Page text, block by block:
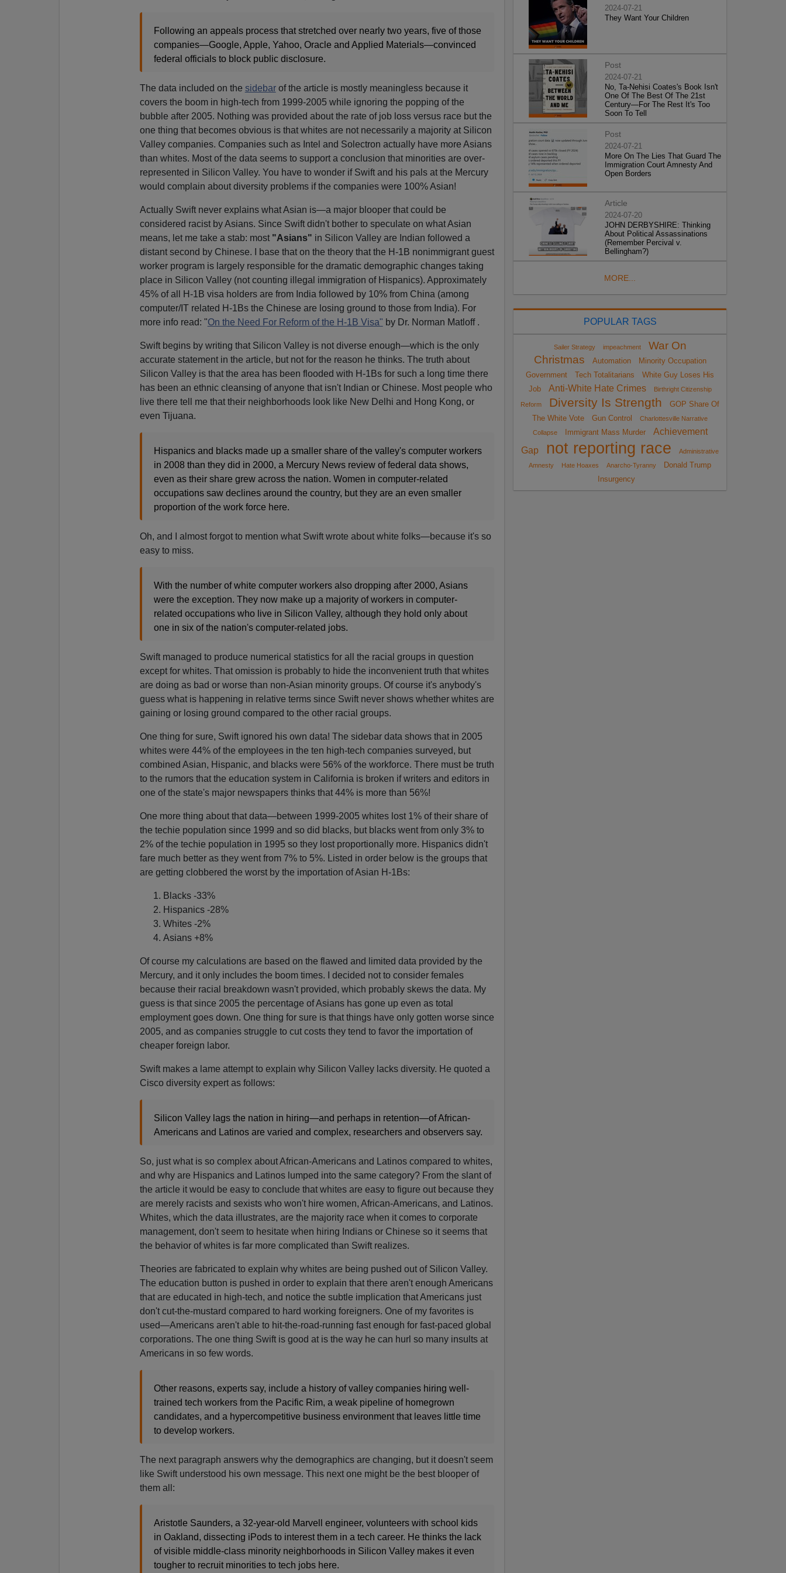
Following an appeals process that stretched over nearly two years, five of those
companies—Google, Apple, Yahoo, Oracle and Applied Materials—convinced
federal officials to block public disclosure.
The data included on the sidebarof the article is mostly meaningless because it
covers the boom in high-tech from 1999-2005 while ignoring the popping of the
bubble after 2005. Nothing was provided about the rate of job loss versus race but the
one thing that becomes obvious is that whites are not necessarily a majority at Silicon
Valley companies. Companies such as Intel and Solectron actually have more Asians
than whites. Most of the data seems to support a conclusion that minorities are over-
represented in Silicon Valley. You have to wonder if Swift and his pals at the Mercury
would complain about diversity problems if the companies were 100% Asian!
Actually Swift never explains what Asian is—a major blooper that could be
considered racist by Asians. Since Swift didn't bother to speculate on what Asian
means, let me take a stab: most "Asians" in Silicon Valley are Indian followed a
distant second by Chinese. I base that on the theory that the H-1B nonimmigrant guest
worker program is largely responsible for the dramatic demographic changes taking
place in Silicon Valley (not counting illegal immigration of Hispanics). Approximately
45% of all H-1B visa holders are from India followed by 10% from China (among
computer/IT related H-1Bs the Chinese are losing ground to those from India). For
more info read: "On the Need For Reform of the H-1B Visa" by Dr. Norman Matloff .
Swift begins by writing that Silicon Valley is not diverse enough—which is the only
accurate statement in the article, but not for the reason he thinks. The truth about
Silicon Valley is that the area has been flooded with H-1Bs for such a long time there
has been an ethnic cleansing of anyone that isn't Indian or Chinese. Most people who
live there tell me that their neighborhoods look like New Delhi and Hong Kong, or
even Tijuana.
Hispanics and blacks made up a smaller share of the valley's computer workers
in 2008 than they did in 2000, a Mercury News review of federal data shows,
even as their share grew across the nation. Women in computer-related
occupations saw declines around the country, but they are an even smaller
proportion of the work force here.
Oh, and I almost forgot to mention what Swift wrote about white folks—because it's so
easy to miss.
With the number of white computer workers also dropping after 2000, Asians
were the exception. They now make up a majority of workers in computer-
related occupations who live in Silicon Valley, although they hold only about
one in six of the nation's computer-related jobs.
Swift managed to produce numerical statistics for all the racial groups in question
except for whites. That omission is probably to hide the inconvenient truth that whites
are doing as bad or worse than non-Asian minority groups. Of course it's anybody's
guess what is happening in relative terms since Swift never shows whether whites are
gaining or losing ground compared to the other racial groups.
One thing for sure, Swift ignored his own data! The sidebar data shows that in 2005
whites were 44% of the employees in the ten high-tech companies surveyed, but
combined Asian, Hispanic, and blacks were 56% of the workforce. There must be truth
to the rumors that the education system in California is broken if writers and editors in
one of the state's major newspapers thinks that 44% is more than 56%!
One more thing about that data—between 1999-2005 whites lost 1% of their share of
the techie population since 1999 and so did blacks, but blacks went from only 3% to
2% of the techie population in 1995 so they lost proportionally more. Hispanics didn't
fare much better as they went from 7% to 5%. Listed in order below is the groups that
are getting clobbered the worst by the importation of Asian H-1Bs:
Blacks -33%
Hispanics -28%
Whites -2%
Asians +8%
Of course my calculations are based on the flawed and limited data provided by the
Mercury, and it only includes the boom times. I decided not to consider females
because their racial breakdown wasn't provided, which probably skews the data. My
guess is that since 2005 the percentage of Asians has gone up even as total
employment goes down. One thing for sure is that things have only gotten worse since
2005, and as companies struggle to cut costs they tend to favor the importation of
cheaper foreign labor.
Swift makes a lame attempt to explain why Silicon Valley lacks diversity. He quoted a
Cisco diversity expert as follows:
Silicon Valley lags the nation in hiring—and perhaps in retention—of African-
Americans and Latinos are varied and complex, researchers and observers say.
So, just what is so complex about African-Americans and Latinos compared to whites,
and why are Hispanics and Latinos lumped into the same category? From the slant of
the article it would be easy to conclude that whites are easy to figure out because they
are merely racists and sexists who won't hire women, African-Americans, and Latinos.
Whites, which the data illustrates, are the majority race when it comes to corporate
management, don't seem to hesitate when hiring Indians or Chinese so it seems that
the behavior of whites is far more complicated than Swift realizes.
Theories are fabricated to explain why whites are being pushed out of Silicon Valley.
The education button is pushed in order to explain that there aren't enough Americans
that are educated in high-tech, and notice the subtle implication that Americans just
don't cut-the-mustard compared to hard working foreigners. One of my favorites is
used—Americans aren't able to hit-the-road-running fast enough for fast-paced global
corporations. The one thing Swift is good at is the way he can hurl so many insults at
Americans in so few words.
Other reasons, experts say, include a history of valley companies hiring well-
trained tech workers from the Pacific Rim, a weak pipeline of homegrown
candidates, and a hypercompetitive business environment that leaves little time
to develop workers.
The next paragraph answers why the demographics are changing, but it doesn't seem
like Swift understood his own message. This next one might be the best blooper of
them all:
Aristotle Saunders, a 32-year-old Marvell engineer, volunteers with school kids
in Oakland, dissecting iPods to interest them in a tech career. He thinks the lack
of visible middle-class minority neighborhoods in Silicon Valley makes it even
tougher to recruit minorities to tech jobs here.
2024-07-21
They Want Your Children
Post
2024-07-21
No, Ta-Nehisi Coates's Book Isn't
One Of The Best Of The 21st
Century—For The Rest It's Too
Soon To Tell
Post
2024-07-21
More On The Lies That Guard The
Immigration Court Amnesty And
Open Borders
Article
2024-07-20
JOHN DERBYSHIRE: Thinking
About Political Assassinations
(Remember Percival v.
Bellingham?)
MORE...
POPULAR TAGS
Sailer Strategy impeachment
War On
Christmas
Automation
Minority Occupation
Government
Tech Totalitarians
White Guy Loses His
Job
Anti-White Hate Crimes Birthright Citizenship
Reform Diversity Is Strength
GOP Share Of
The White Vote
Gun Control
Charlottesville Narrative
Collapse
Immigrant Mass Murder
Achievement
Gap
not reporting race
Administrative
Amnesty
Hate Hoaxes Anarcho-Tyranny
Donald Trump
Insurgency